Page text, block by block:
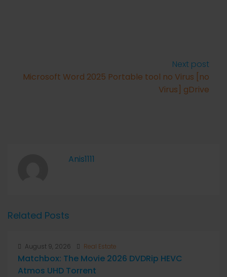
Next post
Microsoft Word 2025 Portable tool no Virus [no
Virus] gDrive
Anis1111
Related Posts
August 9, 2026 Real Estate
Matchbox: The Movie 2026 DVDRip HEVC
Atmos UHD Torrent